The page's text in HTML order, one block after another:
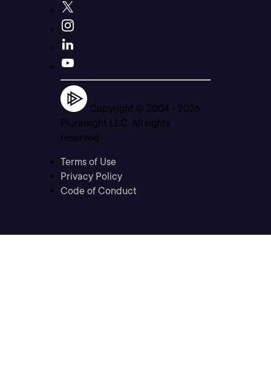
Copyright © 2004 - 2026
Pluralsight LLC. All rights
reserved
Terms of Use
Privacy Policy
Code of Conduct